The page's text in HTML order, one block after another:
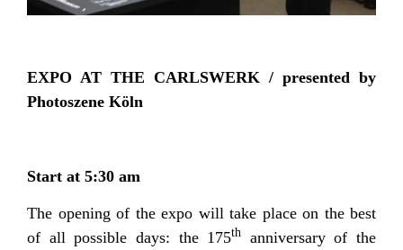
EXPO AT THE CARLSWERK / presented by
Photoszene Köln
Start at 5:30 am
The opening of the expo will take place on the best
of all possible days: the 175th
anniversary of the